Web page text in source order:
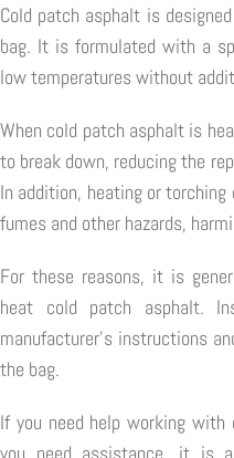
Cold patch asphalt is
bag. It is formulated with a
low temperatures without
When cold patch asphalt is
to break down, reducing the
In addition, heating or
fumes and other hazards,
For these reasons, it is
heat cold patch asphalt.
manufacturer's instructions
the bag.
If you need help working
you need assistance, it is